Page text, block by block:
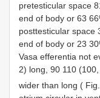
pretesticular space
end of body or 63
posttesticular space
end of body or 23
Vasa efferentia not
2) long, 90 110
wider than long (